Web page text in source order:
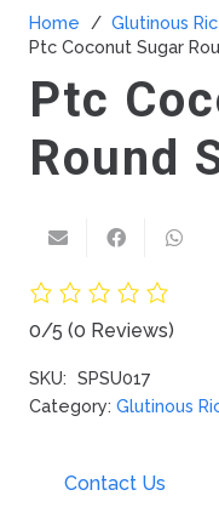
Home / Glutinous
Ptc Coconut Sugar
Ptc
Round
0/5 (0 Reviews)
SKU: SPSU017
Category: Glutinous
Contact Us